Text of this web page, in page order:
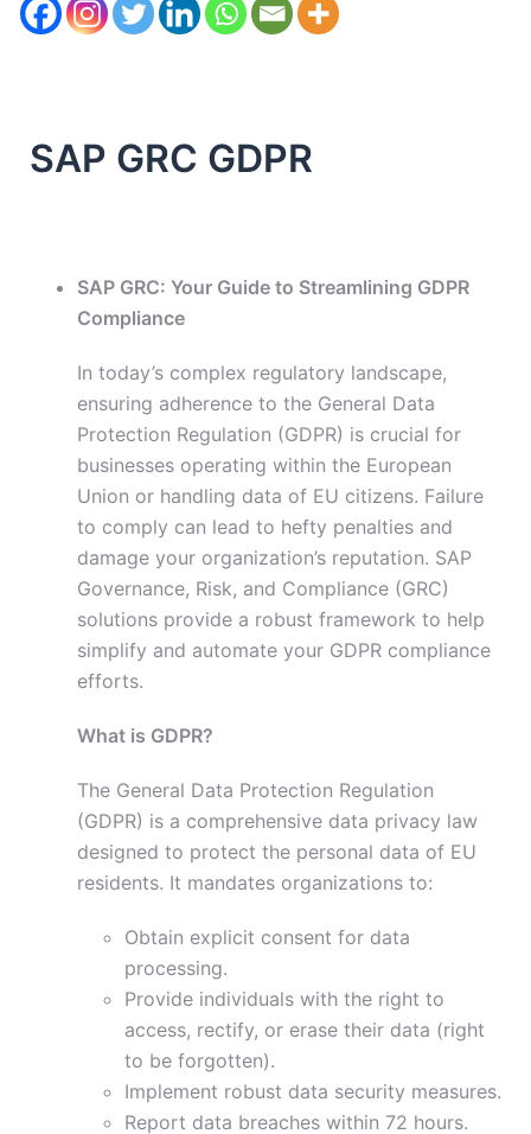
SAP GRC GDPR
SAP GRC: Your Guide to Streamlining GDPR
Compliance
In today’s complex regulatory landscape,
ensuring adherence to the General Data
Protection Regulation (GDPR) is crucial for
businesses operating within the European
Union or handling data of EU citizens. Failure
to comply can lead to hefty penalties and
damage your organization’s reputation. SAP
Governance, Risk, and Compliance (GRC)
solutions provide a robust framework to help
simplify and automate your GDPR compliance
efforts.
What is GDPR?
The General Data Protection Regulation
(GDPR) is a comprehensive data privacy law
designed to protect the personal data of EU
residents. It mandates organizations to:
Obtain explicit consent for data
processing.
Provide individuals with the right to
access, rectify, or erase their data (right
to be forgotten).
Implement robust data security measures.
Report data breaches within 72 hours.